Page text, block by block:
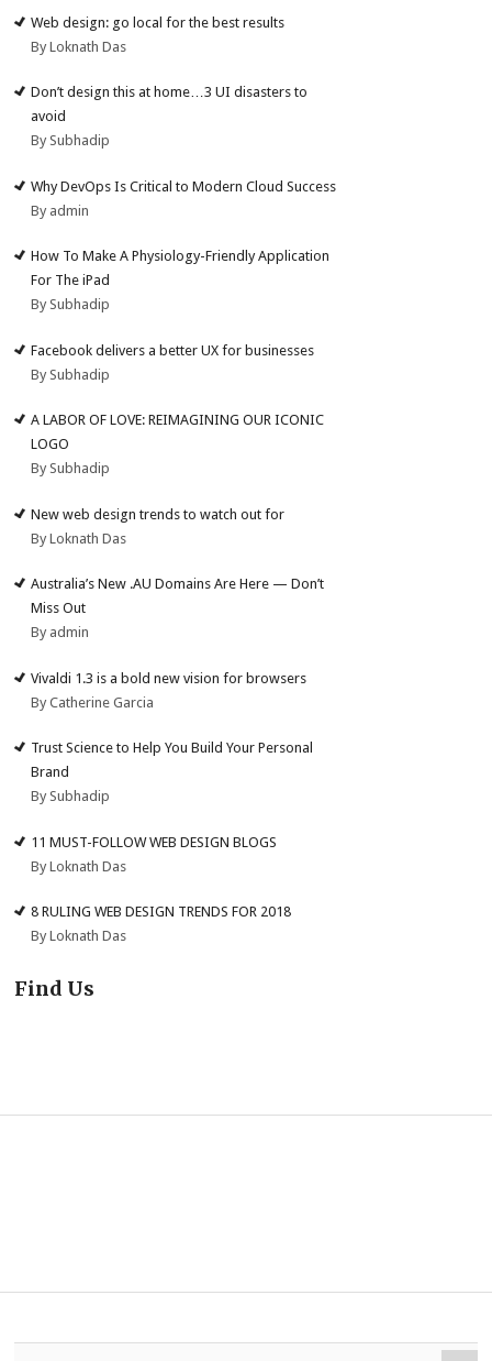
Web design: go local for the best results
By Loknath Das
Don’t design this at home…3 UI disasters to
avoid
By Subhadip
Why DevOps Is Critical to Modern Cloud Success
By admin
How To Make A Physiology-Friendly Application
For The iPad
By Subhadip
Facebook delivers a better UX for businesses
By Subhadip
A LABOR OF LOVE: REIMAGINING OUR ICONIC
LOGO
By Subhadip
New web design trends to watch out for
By Loknath Das
Australia’s New .AU Domains Are Here — Don’t
Miss Out
By admin
Vivaldi 1.3 is a bold new vision for browsers
By Catherine Garcia
Trust Science to Help You Build Your Personal
Brand
By Subhadip
11 MUST-FOLLOW WEB DESIGN BLOGS
By Loknath Das
8 RULING WEB DESIGN TRENDS FOR 2018
By Loknath Das
Find Us